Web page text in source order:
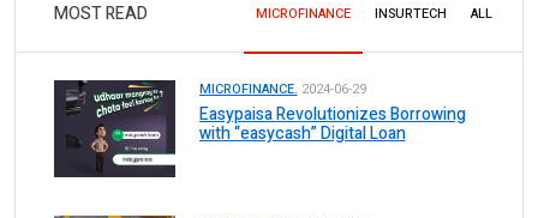
MOST READ MICROFINANCE INSURTECH ALL
MICROFINANCE. 2024-06-29
Easypaisa Revolutionizes Borrowing
with “easycash” Digital Loan